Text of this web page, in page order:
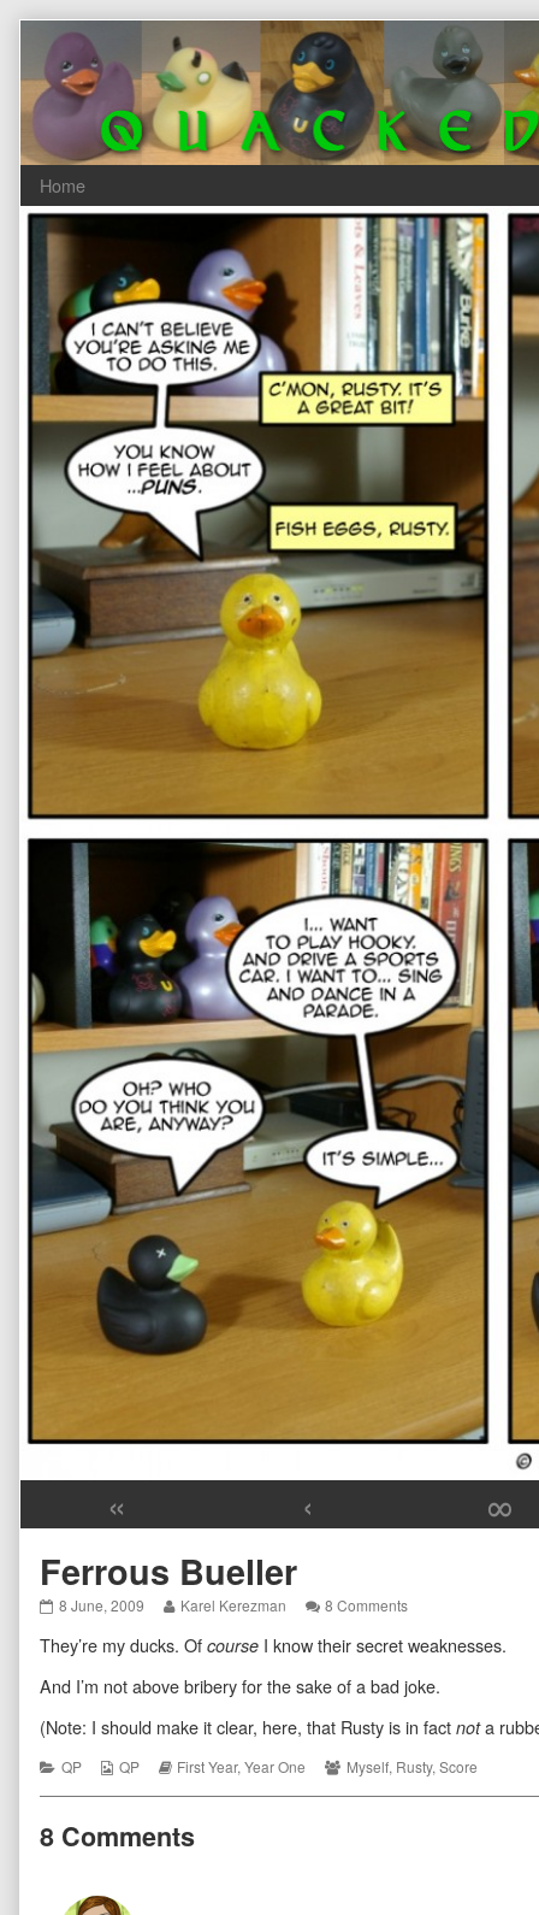
content
« ‹
∞
Ferrous Bueller
Ferrous
published
on
8 June, 2009
Read
posts
the
author
of
Ferrous
Bueller,
Karel Kerezman 8 Commentson
Bueller
They’re my ducks. Of course I know their secret weaknesses.
And I’m not above bribery for the sake of a bad joke.
(Note: I should make it clear, here, that Rusty is in fact nota
Categories
QP
Webcomic
QP
Webcomic
First Year,Year One
Webcomic
Myself, Rusty,Score
8 Comments